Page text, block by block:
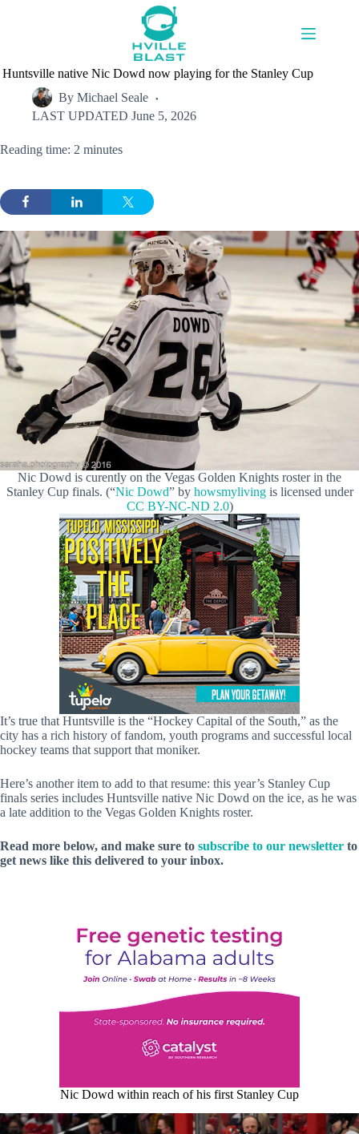
Huntsville native Nic Dowd now playing for the Stanley Cup
By Michael Seale
LAST UPDATED June 5, 2026
Reading time: 2 minutes
Nic Dowd is curently on the Vegas Golden Knights roster in the
Stanley Cup finals. (“Nic Dowd” by howsmylivingis licensed under
CC BY-NC-ND 2.0)
It’s true that Huntsville is the “Hockey Capital of the South,” as the
city has a rich history of fandom, youth programs and successful local
hockey teams that support that moniker.
Here’s another item to add to that resume: this year’s Stanley Cup
finals series includes Huntsville native Nic Dowd on the ice, as he was
a late addition to the Vegas Golden Knights roster.
Read more below, and make sure to subscribe to our newsletter to
get news like this delivered to your inbox.
Nic Dowd within reach of his first Stanley Cup